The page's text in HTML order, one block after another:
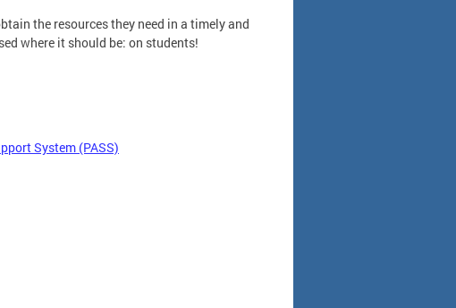
the resources they need in a timely and
where it should be: on students!
System (PASS)